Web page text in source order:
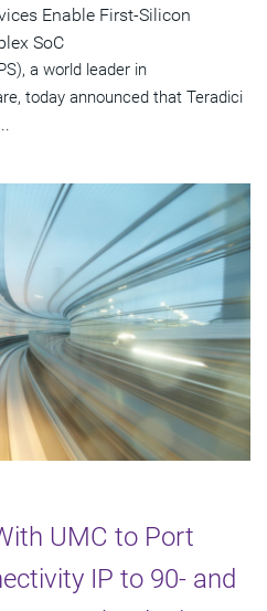
Enable First-Silicon
SoC
a world leader in
today announced that Teradici
UMC to Port
IP to 90- and